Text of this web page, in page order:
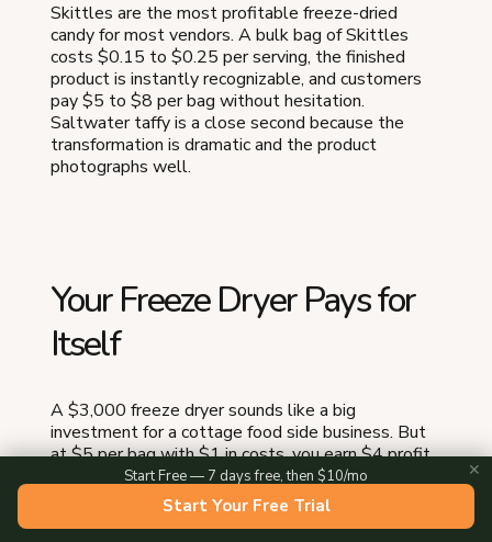
Skittles are the most profitable freeze-dried
candy for most vendors. A bulk bag of Skittles
costs $0.15 to $0.25 per serving, the finished
product is instantly recognizable, and customers
pay $5 to $8 per bag without hesitation.
Saltwater taffy is a close second because the
transformation is dramatic and the product
photographs well.
Your Freeze Dryer Pays for
Itself
A $3,000 freeze dryer sounds like a big
investment for a cottage food side business. But
at $5 per bag with $1 in costs, you earn $4 profit
per bag. Sell 15 bags per week at one farmers
market, and you gross $75 per week in profit. The
Start Free — 7 days free, then $10/mo
Start Your Free Trial
✕